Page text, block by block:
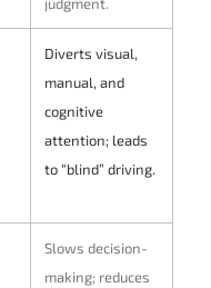
judgment.
Diverts visual,
manual, and
cognitive
attention; leads
to “blind” driving.
Slows decision-
making; reduces